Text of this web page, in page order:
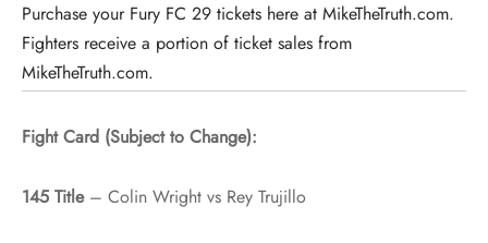
Purchase your Fury FC 29 tickets here at MikeTheTruth.com.
Fighters receive a portion of ticket sales from
MikeTheTruth.com.
Fight Card (Subject to Change):
145 Title– Colin Wright vs Rey Trujillo